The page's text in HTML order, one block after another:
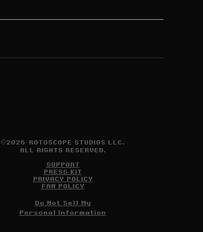
©2026 ROTOSCOPE STUDIOS LLC.
ALL RIGHTS RESERVED.
SUPPORT
PRESS KIT
PRIVACY POLICY
FAN POLICY
Do Not Sell My
Personal Information